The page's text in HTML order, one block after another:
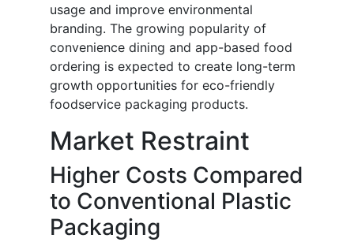
usage and improve environmental
branding. The growing popularity of
convenience dining and app-based food
ordering is expected to create long-term
growth opportunities for eco-friendly
foodservice packaging products.
Market Restraint
Higher Costs Compared
to Conventional Plastic
Packaging